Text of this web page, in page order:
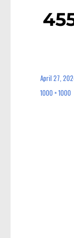
Posted
April 27,
Full
1000 × 1000